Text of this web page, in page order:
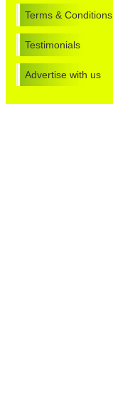
Terms & Conditions
Testimonials
Advertise with us